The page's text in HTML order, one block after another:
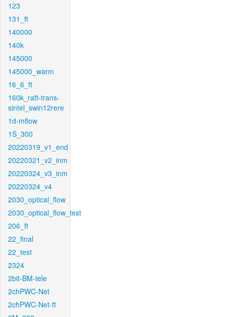
123
131_ft
140000
140k
145000
145000_warm
16_6_ft
160k_raft-trans-
sintel_swin12rere
1d-mflow
1S_300
20220319_v1_end
20220321_v2_inm
20220324_v3_inm
20220324_v4
2030_optical_flow
2030_optical_flow_test
206_ft
22_final
22_test
2324
2bit-BM-tele
2chPWC-Net
2chPWC-Net-ft